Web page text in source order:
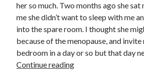
her so much. Two months ago she
me she didn’t want to sleep with me
into the spare room. I thought she
because of the menopause, and
bedroom in a day or so but that day
Continue reading